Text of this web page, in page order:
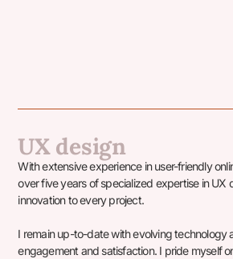
UX design
With extensive experience in user-friendly
over five years of specialized expertise in UX
innovation to every project.
I remain up-to-date with evolving technology
engagement and satisfaction. I pride myself